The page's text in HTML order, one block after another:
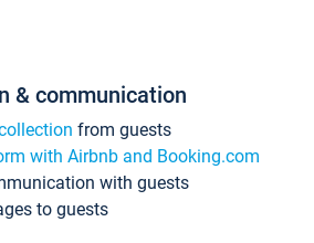
& communication
from guests
with Airbnb and Booking.com
with guests
to guests